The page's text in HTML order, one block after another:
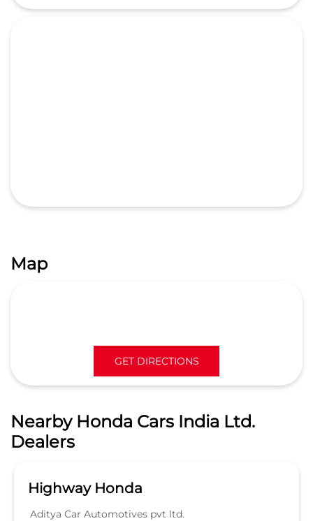
Map
GET DIRECTIONS
Nearby Honda Cars India Ltd.
Dealers
Highway Honda
Aditya Car Automotives pvt ltd.